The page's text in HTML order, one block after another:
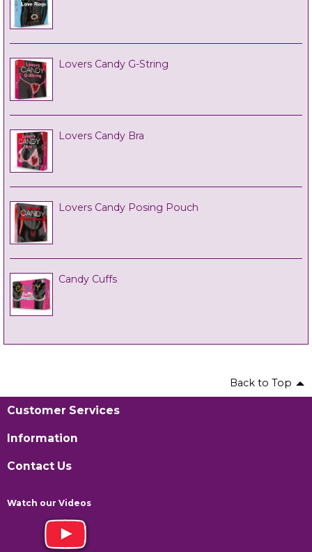
Lovers Candy G-String
Lovers Candy Bra
Lovers Candy Posing Pouch
Candy Cuffs
Back to Top
Customer Services
Information
Contact Us
Watch our Videos